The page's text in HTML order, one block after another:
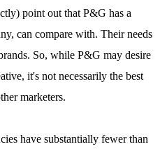
point out that P&G has a
can compare with. Their needs
So, while P&G may desire
it's not necessarily the best
marketers.
have substantially fewer than